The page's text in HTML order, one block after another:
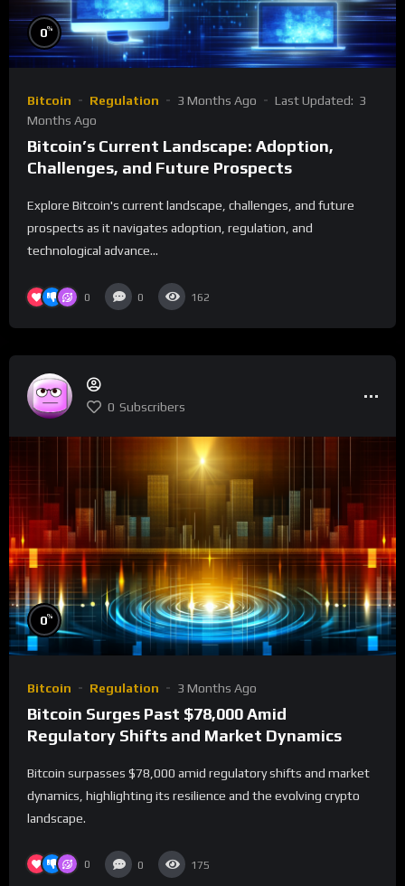
0%
Bitcoin Regulation 3 Months Ago Last Updated: 3
Months Ago
Bitcoin’s Current Landscape: Adoption,
Challenges, and Future Prospects
Explore Bitcoin's current landscape, challenges, and future
prospects as it navigates adoption, regulation, and
technological advance...
0 0 162
0 Subscribers
0%
Bitcoin Regulation 3 Months Ago
Bitcoin Surges Past $78,000 Amid
Regulatory Shifts and Market Dynamics
Bitcoin surpasses $78,000 amid regulatory shifts and market
dynamics, highlighting its resilience and the evolving crypto
landscape.
0 0 175